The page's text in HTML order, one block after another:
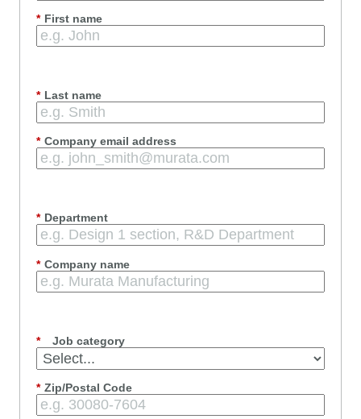
* First name
* Last name
* Company email address
* Department
* Company name
* Job category
* Zip/Postal Code